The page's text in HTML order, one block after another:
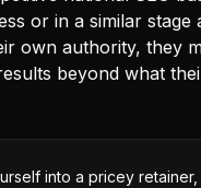
or in a similar stage
own authority, they
beyond what
into a pricey retainer,